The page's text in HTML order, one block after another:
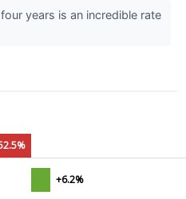
years is an incredible rate
+6.2%